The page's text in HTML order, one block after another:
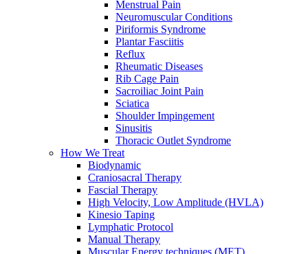
Menstrual Pain
Neuromuscular Conditions
Piriformis Syndrome
Plantar Fasciitis
Reflux
Rheumatic Diseases
Rib Cage Pain
Sacroiliac Joint Pain
Sciatica
Shoulder Impingement
Sinusitis
Thoracic Outlet Syndrome
How We Treat
Biodynamic
Craniosacral Therapy
Fascial Therapy
High Velocity, Low Amplitude (HVLA)
Kinesio Taping
Lymphatic Protocol
Manual Therapy
Muscular Energy techniques (MET)